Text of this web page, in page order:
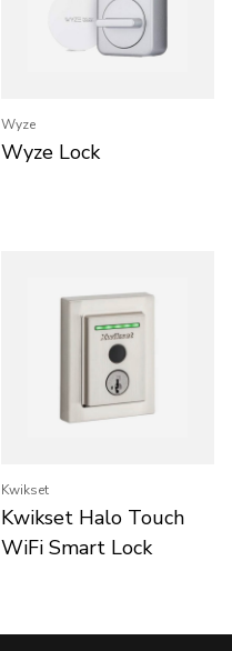
Wyze
Wyze Lock
Kwikset
Kwikset Halo Touch
WiFi Smart Lock